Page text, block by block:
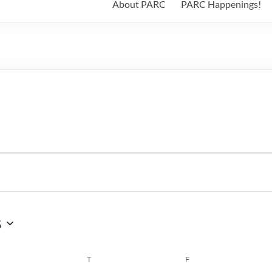
About PARC PARC Happenings!
T F